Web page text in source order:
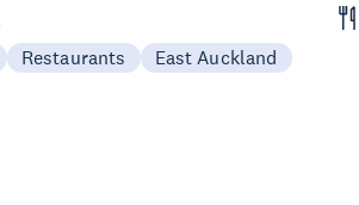
Restaurants East Auckland